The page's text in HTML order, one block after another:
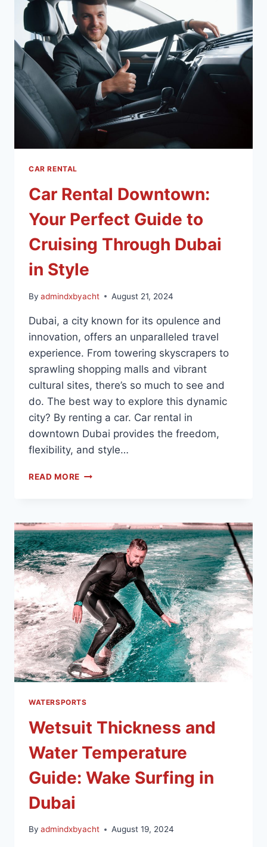
CAR RENTAL
Car Rental Downtown:
Your Perfect Guide to
Cruising Through Dubai
in Style
By admindxbyacht August 21, 2024
Dubai, a city known for its opulence and
innovation, offers an unparalleled travel
experience. From towering skyscrapers to
sprawling shopping malls and vibrant
cultural sites, there’s so much to see and
do. The best way to explore this dynamic
city? By renting a car. Car rental in
downtown Dubai provides the freedom,
flexibility, and style…
READ MORE
WATERSPORTS
Wetsuit Thickness and
Water Temperature
Guide: Wake Surfing in
Dubai
By admindxbyacht August 19, 2024